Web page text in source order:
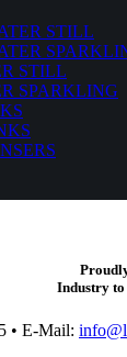
STILL
STILL
SPARKLING
Industry to
• E-Mail: